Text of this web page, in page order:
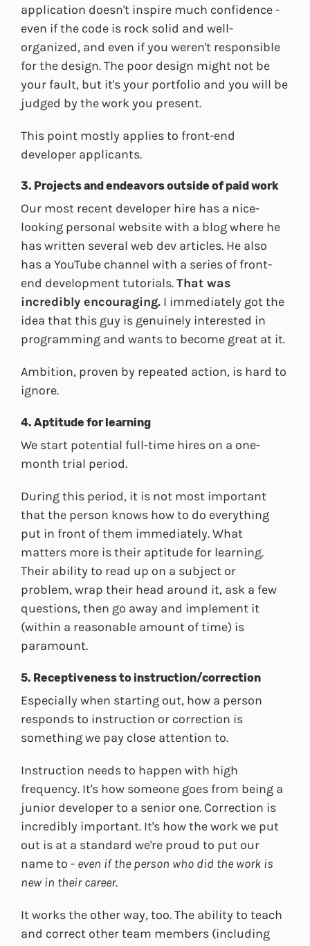
application doesn't inspire much confidence -
even if the code is rock solid and well-
organized, and even if you weren't responsible
for the design. The poor design might not be
your fault, but it's your portfolio and you will be
judged by the work you present.
This point mostly applies to front-end
developer applicants.
3. Projects and endeavors outside of paid work
Our most recent developer hire has a nice-
looking personal website with a blog where he
has written several web dev articles. He also
has a YouTube channel with a series of front-
end development tutorials.That was
incredibly encouraging. I immediately got the
idea that this guy is genuinely interested in
programming and wants to become great at it.
Ambition, proven by repeated action, is hard to
ignore.
4. Aptitude for learning
We start potential full-time hires on a one-
month trial period.
During this period, it is not most important
that the person knows how to do everything
put in front of them immediately. What
matters more is their aptitude for learning.
Their ability to read up on a subject or
problem, wrap their head around it, ask a few
questions, then go away and implement it
(within a reasonable amount of time) is
paramount.
5. Receptiveness to instruction/correction
Especially when starting out, how a person
responds to instruction or correction is
something we pay close attention to.
Instruction needs to happen with high
frequency. It's how someone goes from being a
junior developer to a senior one. Correction is
incredibly important. It's how the work we put
out is at a standard we're proud to put our
name to - even if the person who did the work is
new in their career.
It works the other way, too. The ability to teach
and correct other team members (including